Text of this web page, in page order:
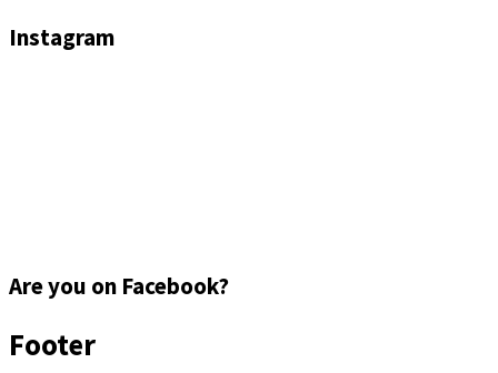
Instagram
Are you on Facebook?
Footer